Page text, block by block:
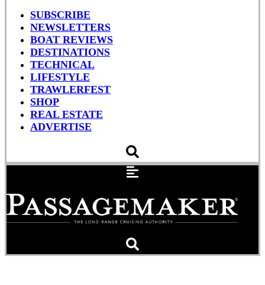
SUBSCRIBE
NEWSLETTERS
BOAT REVIEWS
DESTINATIONS
TECHNICAL
LIFESTYLE
TRAWLERFEST
SHOP
REAL ESTATE
ADVERTISE